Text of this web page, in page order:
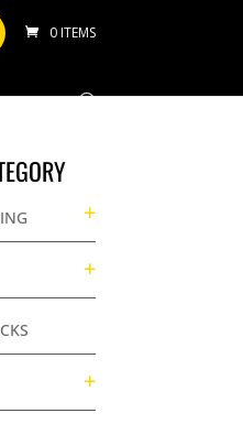
0 ITEMS